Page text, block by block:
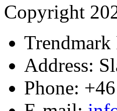
Copyright
Address:
Phone: